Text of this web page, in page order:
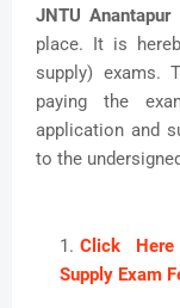
JNTU Anantapur
place. It is
supply) exams.
paying the
application and
to the
Click Here
Supply Exam